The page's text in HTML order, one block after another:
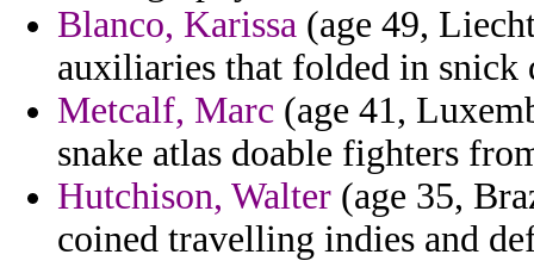
Blanco, Karissa (age 49,
auxiliaries that folded in snick
Metcalf, Marc (age 41,
snake atlas doable fighters
Hutchison, Walter (age 35,
coined travelling indies and